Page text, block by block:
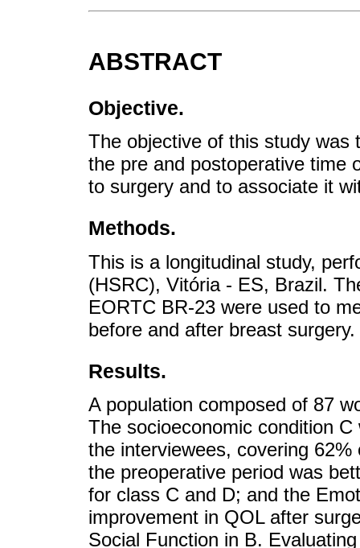
ABSTRACT
Objective.
The objective of this study
the pre and postoperative time
to surgery and to associate it
Methods.
This is a longitudinal study,
(HSRC), Vitória - ES, Brazil.
EORTC BR-23 were used to
before and after breast surgery.
Results.
A population composed of 87
The socioeconomic condition
the interviewees, covering
the preoperative period was
for class C and D; and the
improvement in QOL after
Social Function in B.